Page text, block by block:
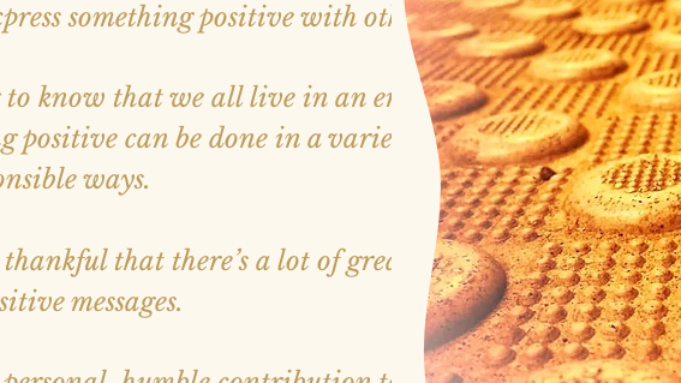
something positive with others.
to know that we all live in an era where
positive can be done in a variety of
ways.
that there’s a lot of great sites
messages.